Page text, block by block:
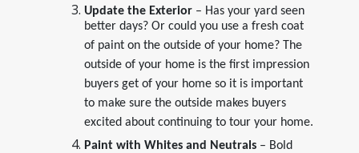
Update the Exterior– Has your yard seen
better days? Or could you use a fresh coat
of paint on the outside of your home? The
outside of your home is the first impression
buyers get of your home so it is important
to make sure the outside makes buyers
excited about continuing to tour your home.
Paint with Whites and Neutrals– Bold